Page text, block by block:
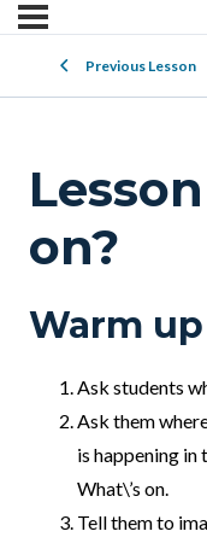
Previous Lesson
on?
Warm up
Ask students
Ask them
is happening
What\’s on.
Tell them to